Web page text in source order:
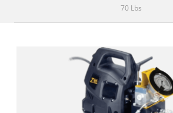
70 Lbs